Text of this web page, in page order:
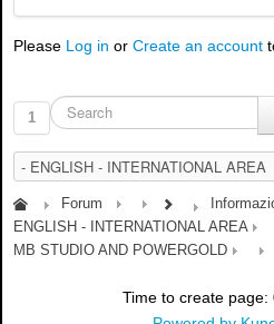
Please Log in or Create an account
1
Forum
ENGLISH - INTERNATIONAL AREA
MB STUDIO AND POWERGOLD
Time to create page: